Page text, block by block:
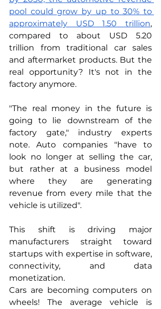
pool could grow by up to 30% to
approximately USD 1.50 trillion,
compared to about USD 5.20
trillion from traditional car sales
and aftermarket products. But the
real opportunity? It's not in the
factory anymore.
"The real money in the future is
going to lie downstream of the
factory gate," industry experts
note. Auto companies "have to
look no longer at selling the car,
but rather at a business model
where they are generating
revenue from every mile that the
vehicle is utilized".
This shift is driving major
manufacturers straight toward
startups with expertise in software,
connectivity, and data
monetization.
Cars are becoming computers on
wheels! The average vehicle is